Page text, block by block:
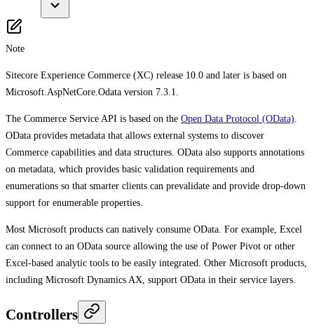
Note
Sitecore Experience Commerce (XC) release 10.0 and later is based on
Microsoft.AspNetCore.Odata version 7.3.1.
The Commerce Service API is based on the Open Data Protocol (OData)
OData provides metadata that allows external systems to discover
Commerce capabilities and data structures. OData also supports annotations
on metadata, which provides basic validation requirements and
enumerations so that smarter clients can prevalidate and provide drop-down
support for enumerable properties.
Most Microsoft products can natively consume OData. For example, Excel
can connect to an OData source allowing the use of Power Pivot or other
Excel-based analytic tools to be easily integrated. Other Microsoft products,
including Microsoft Dynamics AX, support OData in their service layers.
Controllers